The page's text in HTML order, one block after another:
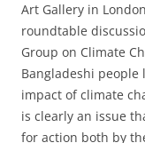
Art Gallery in
roundtable
Group on Climate
Bangladeshi
impact of climate
is clearly an issue
for action both by